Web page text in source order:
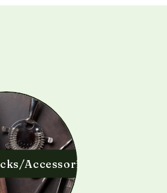
Accessories